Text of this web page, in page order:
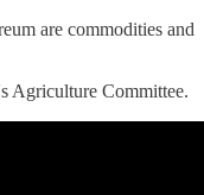
are commodities and
Agriculture Committee.